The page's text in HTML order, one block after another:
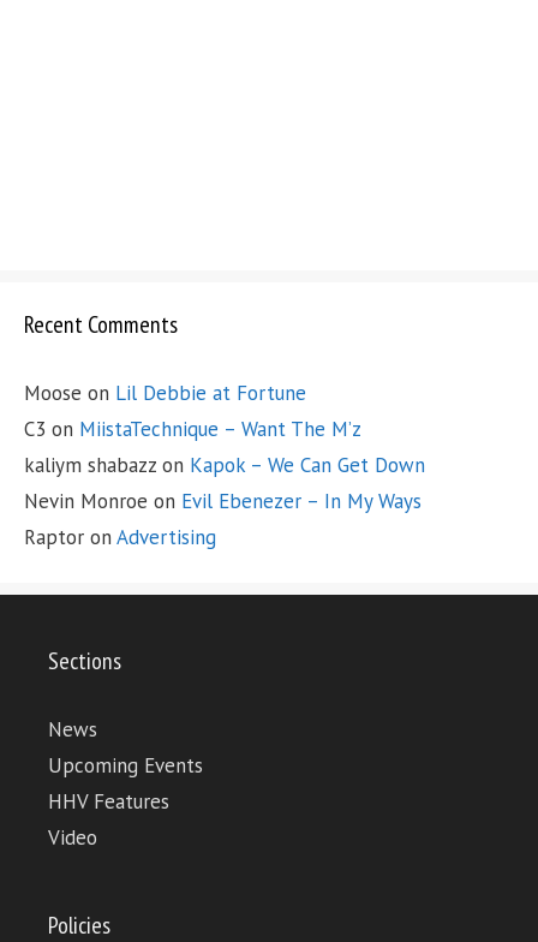
Recent Comments
Moose on Lil Debbie at Fortune
C3 on MiistaTechnique – Want The M’z
kaliym shabazz on Kapok – We Can Get Down
Nevin Monroe on Evil Ebenezer – In My Ways
Raptor on Advertising
Sections
News
Upcoming Events
HHV Features
Video
Policies